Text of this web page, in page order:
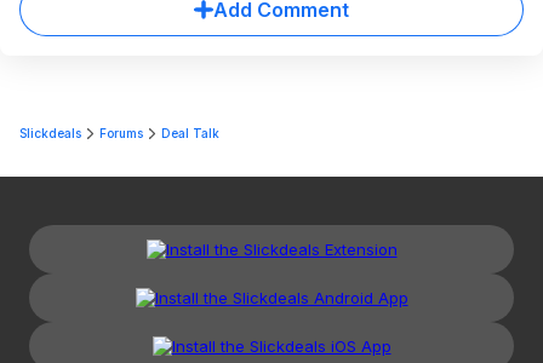
Add Comment
Slickdeals Forums Deal Talk